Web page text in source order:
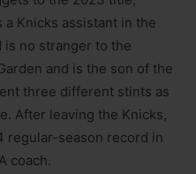
Knicks assistant in the
no stranger to the
and is the son of the
three different stints as
After leaving the Knicks,
regular-season record in
coach.